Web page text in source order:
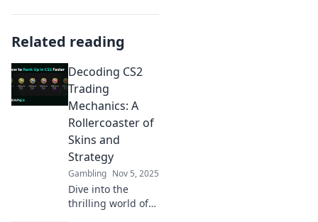
Related reading
Decoding CS2
Trading
Mechanics: A
Rollercoaster of
Skins and
Strategy
Gambling Nov 5, 2025
Dive into the
thrilling world of